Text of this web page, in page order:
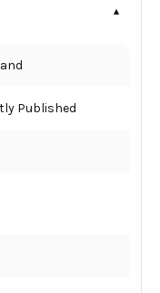
Published